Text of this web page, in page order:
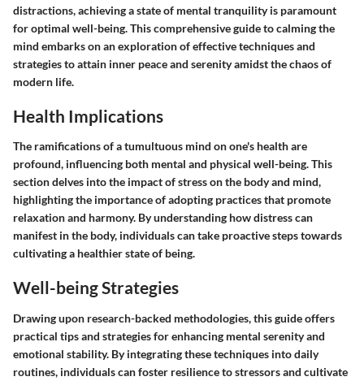
distractions, achieving a state of mental tranquility is paramount
for optimal well-being. This comprehensive guide to calming the
mind embarks on an exploration of effective techniques and
strategies to attain inner peace and serenity amidst the chaos of
modern life.
Health Implications
The ramifications of a tumultuous mind on one's health are
profound, influencing both mental and physical well-being. This
section delves into the impact of stress on the body and mind,
highlighting the importance of adopting practices that promote
relaxation and harmony. By understanding how distress can
manifest in the body, individuals can take proactive steps towards
cultivating a healthier state of being.
Well-being Strategies
Drawing upon research-backed methodologies, this guide offers
practical tips and strategies for enhancing mental serenity and
emotional stability. By integrating these techniques into daily
routines, individuals can foster resilience to stressors and cultivate